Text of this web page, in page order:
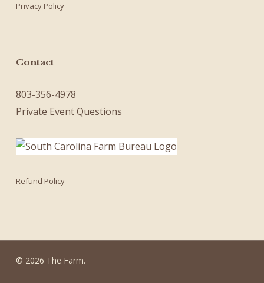
Privacy Policy
Contact
803-356-4978
Private Event Questions
Refund Policy
© 2026 The Farm.